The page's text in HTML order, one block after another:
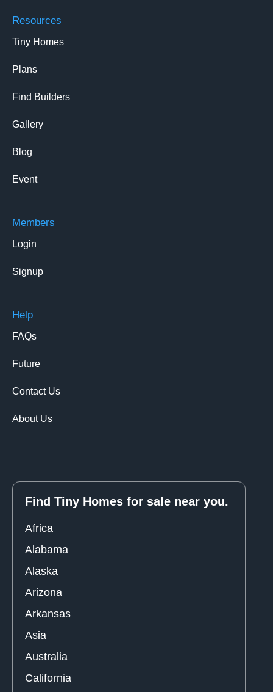
Resources
Tiny Homes
Plans
Find Builders
Gallery
Blog
Event
Members
Login
Signup
Help
FAQs
Future
Contact Us
About Us
Find Tiny Homes for sale near you.
Africa
Alabama
Alaska
Arizona
Arkansas
Asia
Australia
California